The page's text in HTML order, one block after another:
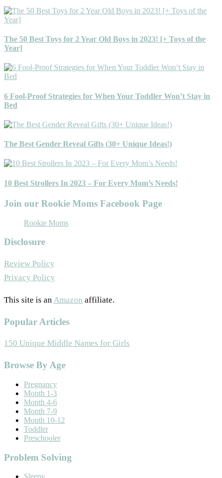
The 50 Best Toys for 2 Year Old Boys in 2023! [+ Toys of the
Year]
6 Fool-Proof Strategies for When Your Toddler Won’t Stay in
Bed
The Best Gender Reveal Gifts (30+ Unique Ideas!)
10 Best Strollers In 2023 – For Every Mom’s Needs!
Join our Rookie Moms Facebook Page
Rookie Moms
Disclosure
Review Policy
Privacy Policy
This site is anAmazon affiliate.
Popular Articles
150 Unique Middle Names for Girls
Footer
Browse By Age
Pregnancy
Month 1-3
Month 4-6
Month 7-9
Month 10-12
Toddler
Preschooler
Problem Solving